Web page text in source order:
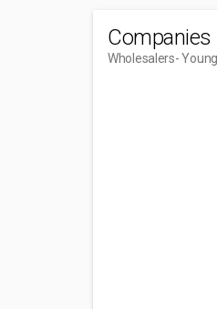
Companies
Wholesalers-